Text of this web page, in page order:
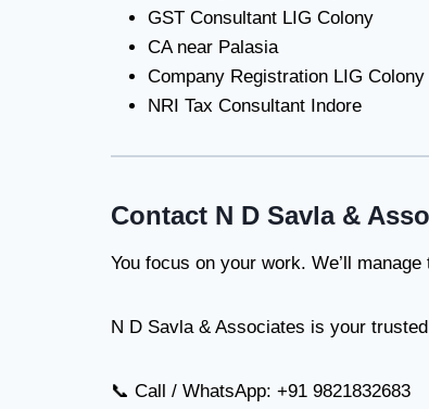
GST Consultant LIG Colony
CA near Palasia
Company Registration LIG Colony
NRI Tax Consultant Indore
Contact N D Savla &
You focus on your work. We’ll
N D Savla & Associates is your
📞 Call / WhatsApp: +91 9821832683